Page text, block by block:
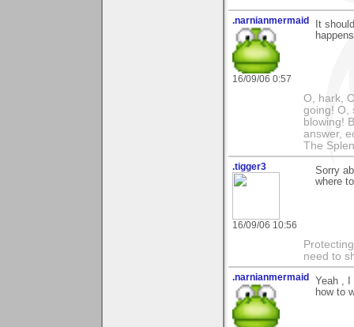
.narnianmermaid
16/09/06 0:57
It
O, hark,
going! O,
blowing!
answer,
The
.tigger3
16/09/06 10:56
Sorry
where
need to
.narnianmermaid Yeah , I
how to